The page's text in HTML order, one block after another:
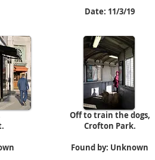
Date: 11/3/19
Off to train the dogs,
Crofton Park.
Found by: Unknown